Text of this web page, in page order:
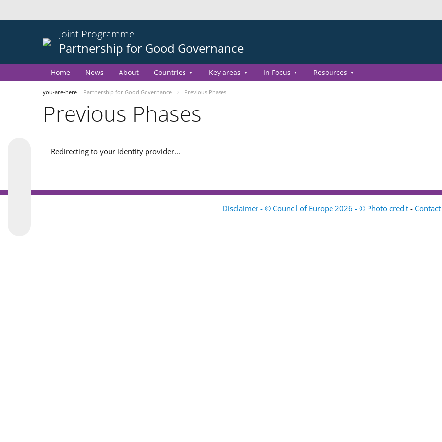
Joint Programme
Partnership for Good Governance
Home News About Countries Key areas In Focus Resources
you-are-here Partnership for Good Governance Previous Phases
Previous Phases
Redirecting to your identity provider...
Disclaimer - © Council of Europe 2026 - © Photo credit - Contact